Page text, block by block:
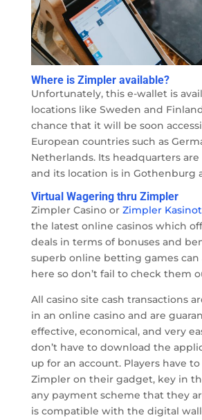
Where is Zimpler available?
Unfortunately, this e-wallet is
locations like Sweden and
chance that it will be soon
European countries such as
Netherlands. Its headquarters
and its location is in Gothenburg
Virtual Wagering thru Zimpler
Zimpler Casino or Zimpler Kasinot
the latest online casinos which
deals in terms of bonuses and
superb online betting games can
here so don’t fail to check them
All casino site cash transactions
in an online casino and are
effective, economical, and very
don’t have to download the
up for an account. Players have
Zimpler on their gadget, key in
any payment scheme that they
is compatible with the digital